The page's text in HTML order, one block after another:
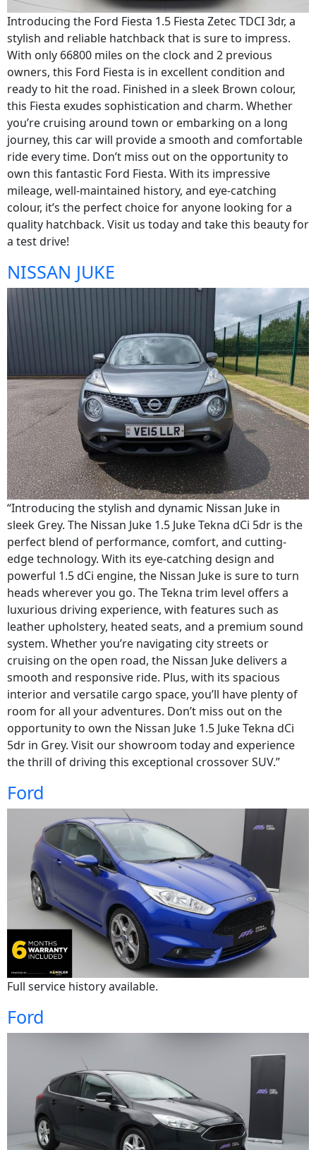
Introducing the Ford Fiesta 1.5 Fiesta Zetec TDCI 3dr, a
stylish and reliable hatchback that is sure to impress.
With only 66800 miles on the clock and 2 previous
owners, this Ford Fiesta is in excellent condition and
ready to hit the road. Finished in a sleek Brown colour,
this Fiesta exudes sophistication and charm. Whether
you’re cruising around town or embarking on a long
journey, this car will provide a smooth and comfortable
ride every time. Don’t miss out on the opportunity to
own this fantastic Ford Fiesta. With its impressive
mileage, well-maintained history, and eye-catching
colour, it’s the perfect choice for anyone looking for a
quality hatchback. Visit us today and take this beauty for
a test drive!
NISSAN JUKE
“Introducing the stylish and dynamic Nissan Juke in
sleek Grey. The Nissan Juke 1.5 Juke Tekna dCi 5dr is the
perfect blend of performance, comfort, and cutting-
edge technology. With its eye-catching design and
powerful 1.5 dCi engine, the Nissan Juke is sure to turn
heads wherever you go. The Tekna trim level offers a
luxurious driving experience, with features such as
leather upholstery, heated seats, and a premium sound
system. Whether you’re navigating city streets or
cruising on the open road, the Nissan Juke delivers a
smooth and responsive ride. Plus, with its spacious
interior and versatile cargo space, you’ll have plenty of
room for all your adventures. Don’t miss out on the
opportunity to own the Nissan Juke 1.5 Juke Tekna dCi
5dr in Grey. Visit our showroom today and experience
the thrill of driving this exceptional crossover SUV.”
Ford
Full service history available.
Ford